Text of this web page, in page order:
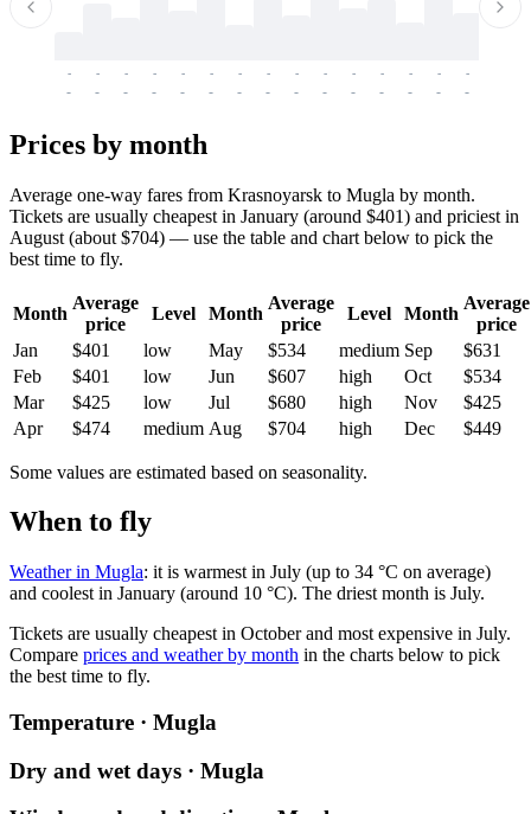
-
-
-
-
-
-
-
-
-
-
-
-
-
-
-
-
-
-
-
-
-
-
-
-
-
-
-
-
-
-
Prices by month
Average one-way fares from Krasnoyarsk to Mugla by month.
Tickets are usually cheapest in January (around $401) and priciest in
August (about $704) — use the table and chart below to pick the
best time to fly.
Month
Average
price
Level Month
Average
price
Level Month
Average
price
Jan
$401 low May $534 medium Sep
$631
Feb
$401 low Jun $607 high Oct
$534
Mar
$425 low Jul $680 high Nov
$425
Apr
$474 medium Aug $704 high Dec $449
Some values are estimated based on seasonality.
When to fly
Weather in Mugla: it is warmest in July (up to 34 °C on average)
and coolest in January (around 10 °C). The driest month is July.
Tickets are usually cheapest in October and most expensive in July.
Compare prices and weather by month in the charts below to pick
the best time to fly.
Temperature · Mugla
Dry and wet days · Mugla